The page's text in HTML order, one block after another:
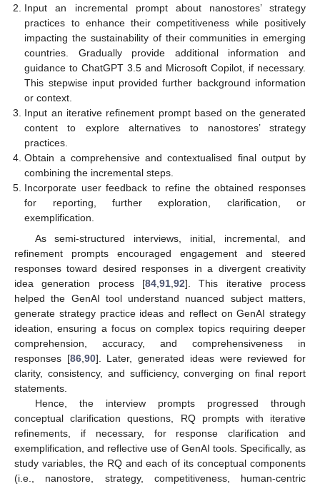
Input an incremental prompt about nanostores’ strategy
practices to enhance their competitiveness while positively
impacting the sustainability of their communities in emerging
countries. Gradually provide additional information and
guidance to ChatGPT 3.5 and Microsoft Copilot, if necessary.
This stepwise input provided further background information
or context.
Input an iterative refinement prompt based on the generated
content to explore alternatives to nanostores’ strategy
practices.
Obtain a comprehensive and contextualised final output by
combining the incremental steps.
Incorporate user feedback to refine the obtained responses
for reporting, further exploration, clarification, or
exemplification.
As semi-structured interviews, initial, incremental, and
refinement prompts encouraged engagement and steered
responses toward desired responses in a divergent creativity
idea generation process [84 91 92]. This iterative process
helped the GenAI tool understand nuanced subject matters,
generate strategy practice ideas and reflect on GenAI strategy
ideation, ensuring a focus on complex topics requiring deeper
comprehension, accuracy, and comprehensiveness in
responses [86, 90]. Later, generated ideas were reviewed for
clarity, consistency, and sufficiency, converging on final report
statements.
Hence, the interview prompts progressed through
conceptual clarification questions, RQ prompts with iterative
refinements, if necessary, for response clarification and
exemplification, and reflective use of GenAI tools. Specifically, as
study variables, the RQ and each of its conceptual components
(i.e., nanostore, strategy, competitiveness, human-centric